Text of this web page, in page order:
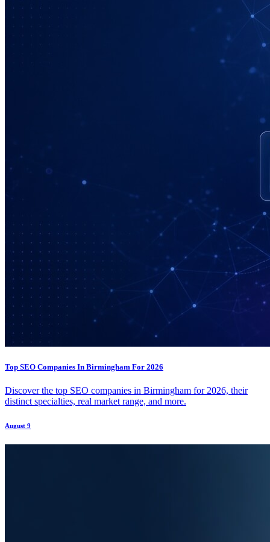
Top SEO Companies In Birmingham For 2026
Discover the top SEO companies in Birmingham for 2026, their
distinct specialties, real market range, and more.
August 9